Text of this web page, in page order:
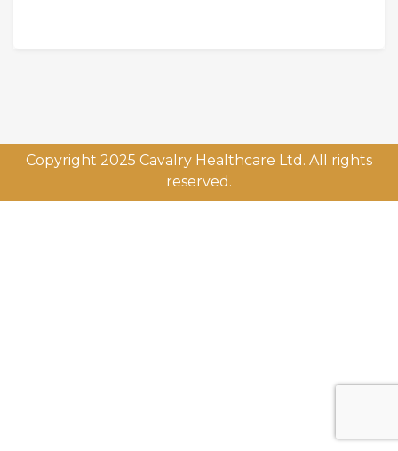
Copyright 2025 Cavalry Healthcare Ltd. All rights
reserved.